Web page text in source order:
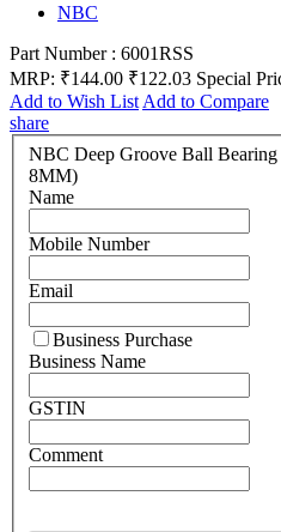
NBC
Part Number : 6001RSS
MRP: ₹144.00 ₹122.03 Special
Add to Wish List Add to Compare
share
NBC Deep Groove Ball
8MM)
Name
Mobile Number
Email
Business Purchase
Business Name
GSTIN
Comment